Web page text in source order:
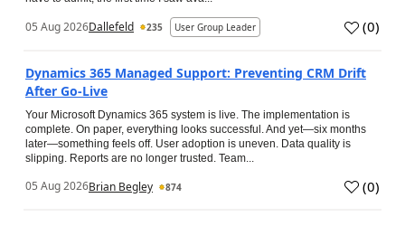
05 Aug 2026Dallefeld 235 User Group Leader (0)
Dynamics 365 Managed Support: Preventing CRM Drift
After Go‑Live
Your Microsoft Dynamics 365 system is live. The implementation is
complete. On paper, everything looks successful. And yet—six months
later—something feels off. User adoption is uneven. Data quality is
slipping. Reports are no longer trusted. Team...
05 Aug 2026Brian Begley 874 (0)